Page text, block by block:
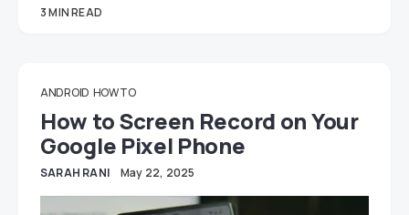
3 MIN READ
ANDROID HOW TO
How to Screen Record on Your
Google Pixel Phone
SARAH RANI May 22, 2025